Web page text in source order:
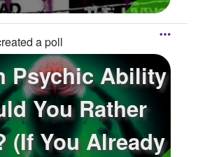
a poll
Psychic Ability
You Rather
(If You Already